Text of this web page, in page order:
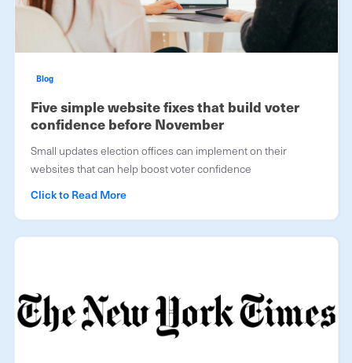
Blog
Five simple website fixes that build voter
confidence before November
Small updates election offices can implement on their
websites that can help boost voter confidence
Click to Read More